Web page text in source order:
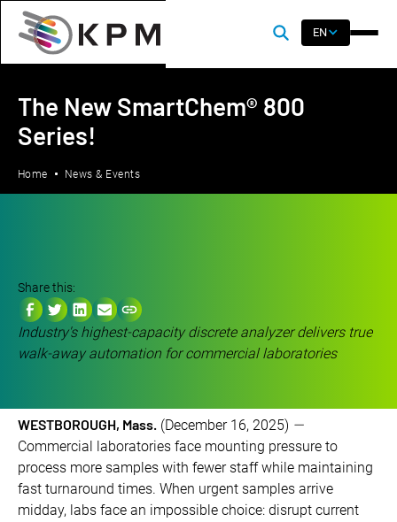
EN
The New SmartChem® 800
Series!
Home News & Events
Industry's highest-capacity discrete analyzer delivers true
walk-away automation for commercial laboratories
WESTBOROUGH, Mass. (December 16, 2025) —
Commercial laboratories face mounting pressure to
process more samples with fewer staff while maintaining
fast turnaround times. When urgent samples arrive
midday, labs face an impossible choice: disrupt current
Share this: